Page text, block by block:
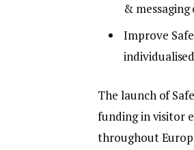
&
Improve
The launch of
funding in visitor
throughout